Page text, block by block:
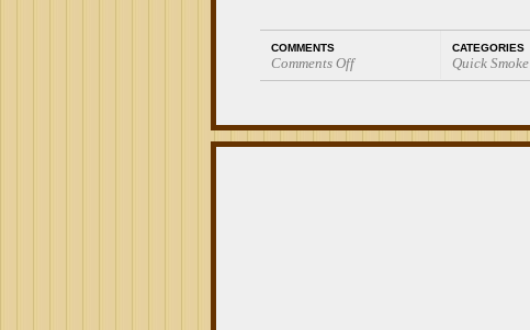
COMMENTS
Comments Off
on
EO
Mi
CATEGORIES
Quick Smoke